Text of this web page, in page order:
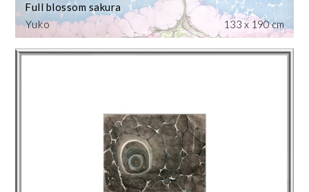
Yuko
Full blossom sakura
133 x 190 cm